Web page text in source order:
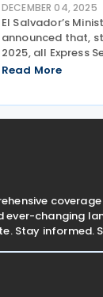
DECEMBER 04, 2025
El Salvador’s
announced that,
2025, all Express
operate with
Read More
ever-changing
Stay informed.